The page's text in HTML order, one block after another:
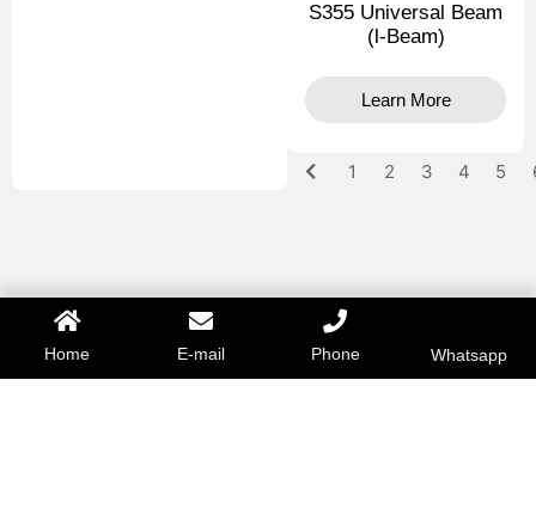
S355 Universal Beam
(l-Beam)
Learn More
1 2 3 4 5
Home E-mail Phone Whatsapp